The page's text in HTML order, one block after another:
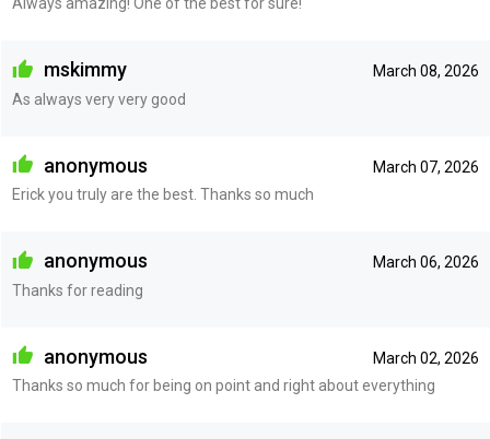
March 08, 2026
mskimmy
As always very very good
March 07, 2026
anonymous
Erick you truly are the best. Thanks so much
March 06, 2026
anonymous
Thanks for reading
March 02, 2026
anonymous
Thanks so much for being on point and right about everything